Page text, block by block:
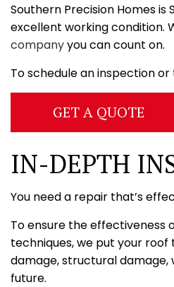
Southern Precision Homes is
excellent working condition.
companyyou can count on.
To schedule an inspection
GET A QUOTE
IN-DEPTH
You need a repair that’s
To ensure the effectiveness
techniques, we put your
damage, structural damage,
future.